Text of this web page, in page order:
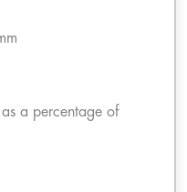
a percentage of